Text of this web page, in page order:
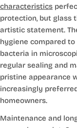
characteristics
protection, but glass
artistic statement.
hygiene compared
bacteria in
regular sealing and
pristine appearance
increasingly
homeowners.
Maintenance and